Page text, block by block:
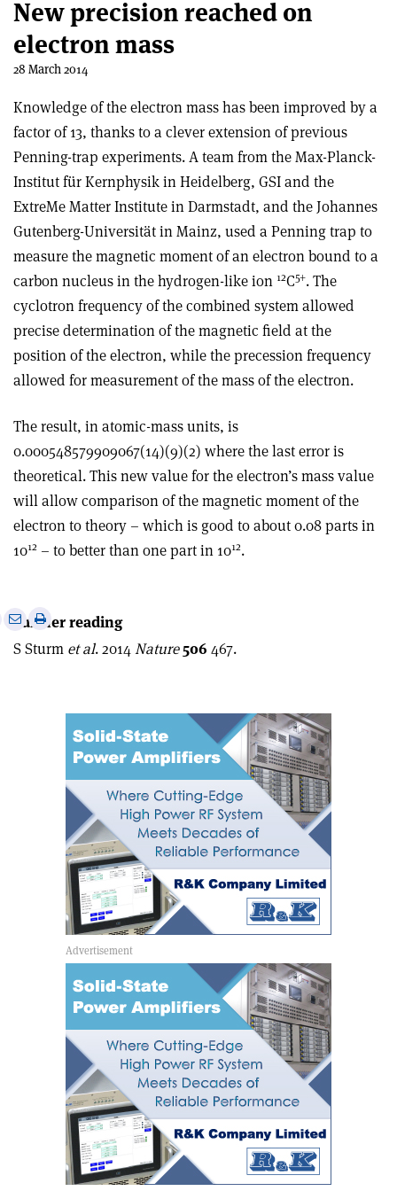
New precision reached on
electron mass
28 March 2014
Knowledge of the electron mass has been improved by a
factor of 13, thanks to a clever extension of previous
Penning-trap experiments. A team from the Max-Planck-
Institut für Kernphysik in Heidelberg, GSI and the
ExtreMe Matter Institute in Darmstadt, and the Johannes
Gutenberg-Universität in Mainz, used a Penning trap to
measure the magnetic moment of an electron bound to a
carbon nucleus in the hydrogen-like ion 12C5+. The
cyclotron frequency of the combined system allowed
precise determination of the magnetic field at the
position of the electron, while the precession frequency
allowed for measurement of the mass of the electron.
The result, in atomic-mass units, is
0.000548579909067(14)(9)(2) where the last error is
theoretical. This new value for the electron’s mass value
will allow comparison of the magnetic moment of the
electron to theory – which is good to about 0.08 parts in
1012 – to better than one part in 1012.
Further reading
S Sturm et al. 2014Nature 506 467.
Share
via
Print
article